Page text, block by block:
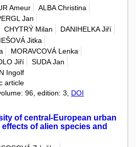
Ameur
ALBA Christina
Jan
CHYTRÝ Milan
DANIHELKA Jiří
Jitka
MORAVCOVÁ Lenka
Jiří
SUDA Jan
Ingolf
article
96, edition: 3, DOI
of central-European urban
of alien species and